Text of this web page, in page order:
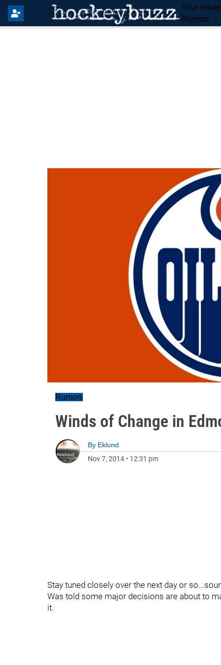
Your
Rumors
Rumors
Winds of Change in
By Eklund
Nov 7, 2014 • 12:31 pm
Stay tuned closely over the next day or
Was told some major decisions are about to
it.